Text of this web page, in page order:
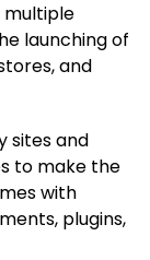
multiple
launching of
and
sites and
to make the
with
plugins,